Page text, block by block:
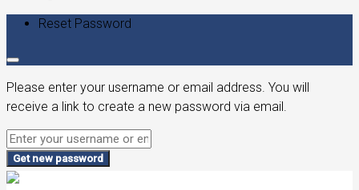
Reset Password
Please enter your username or email address. You will
receive a link to create a new password via email.
Get new password